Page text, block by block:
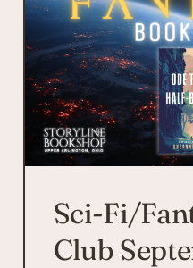
Sci-Fi/
Club